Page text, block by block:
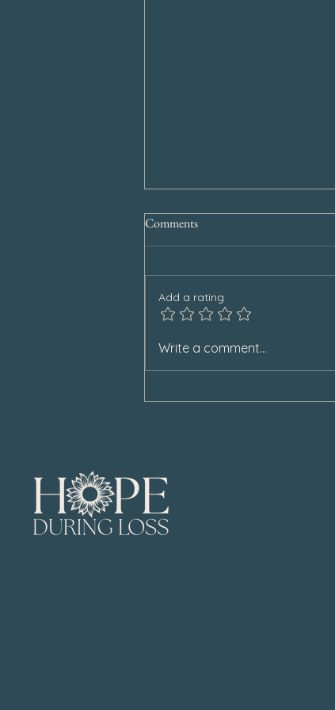
Special Announcement
Comments
Add a rating
Write a comment...